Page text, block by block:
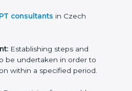
certification. Certmaxx helps
to get certified in an easy
Company in